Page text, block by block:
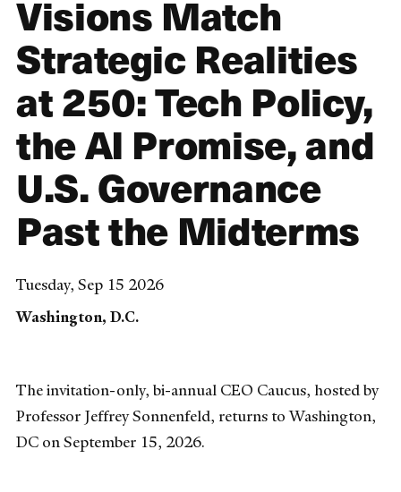
Visions Match
Strategic Realities
at 250: Tech Policy,
the AI Promise, and
U.S. Governance
Past the Midterms
Tuesday, Sep 15 2026
Washington, D.C.
The invitation-only, bi-annual CEO Caucus, hosted by
Professor Jeffrey Sonnenfeld, returns to Washington,
DC on September 15, 2026.